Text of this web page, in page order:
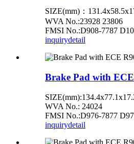
SIZE(mm)：
WVA No.:23928 23806
FMSI No.:D908-7787
inquirydetail
Brake Pad with
WVA No.: 24024
FMSI No.:D976-7877
inquirydetail